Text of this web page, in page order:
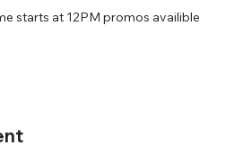
starts at 12PM promos availible